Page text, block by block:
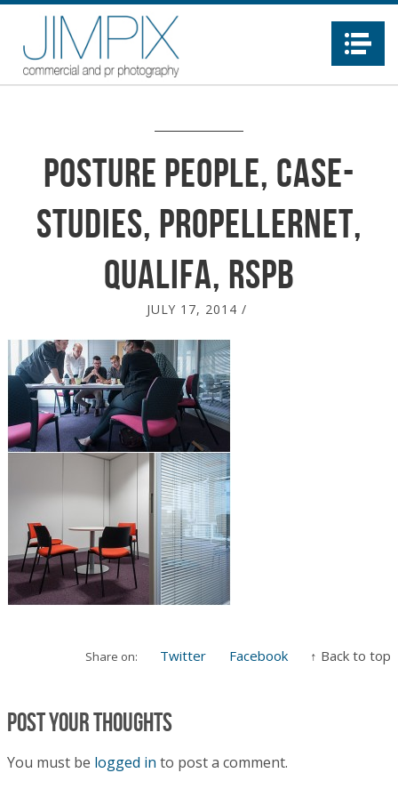
posture People, case-
studies, propellernet,
qualifa, RSPB
JULY 17, 2014 /
Share on: Twitter Facebook ↑ Back to top
Post your thoughts
You must be logged in to post a comment.